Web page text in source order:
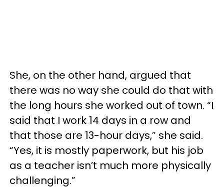
She, on the other hand, argued that
there was no way she could do that with
the long hours she worked out of town. “I
said that I work 14 days in a row and
that those are 13-hour days,” she said.
“Yes, it is mostly paperwork, but his job
as a teacher isn’t much more physically
challenging.”